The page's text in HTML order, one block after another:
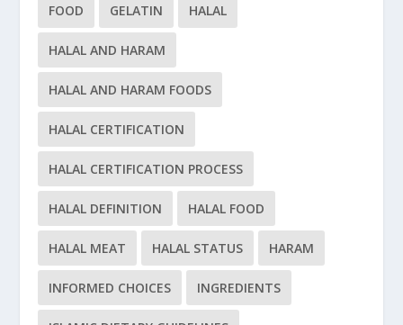
FOOD GELATIN HALAL
HALAL AND HARAM
HALAL AND HARAM FOODS
HALAL CERTIFICATION
HALAL CERTIFICATION PROCESS
HALAL DEFINITION HALAL FOOD
HALAL MEAT HALAL STATUS HARAM
INFORMED CHOICES INGREDIENTS